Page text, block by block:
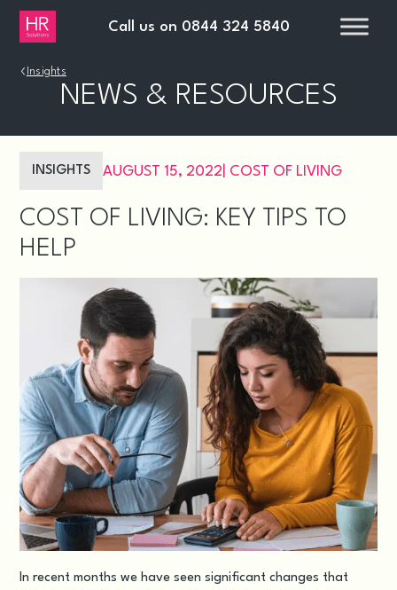
Call us on 0844 324 5840
› Insights
NEWS & RESOURCES
INSIGHTS AUGUST 15, 2022 COST OF LIVING
COST OF LIVING: KEY TIPS TO
HELP
In recent months we have seen significant changes that